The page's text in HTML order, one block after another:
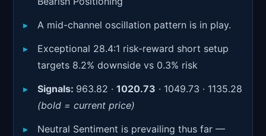
A mid-channel oscillation pattern is in play.
Exceptional 28.4:1 risk-reward short setup
targets 8.2% downside vs 0.3% risk
Signals: 963.82 ·1020.73 · 1049.73 · 1135.28
(bold = current price)
Neutral Sentiment is prevailing thus far —